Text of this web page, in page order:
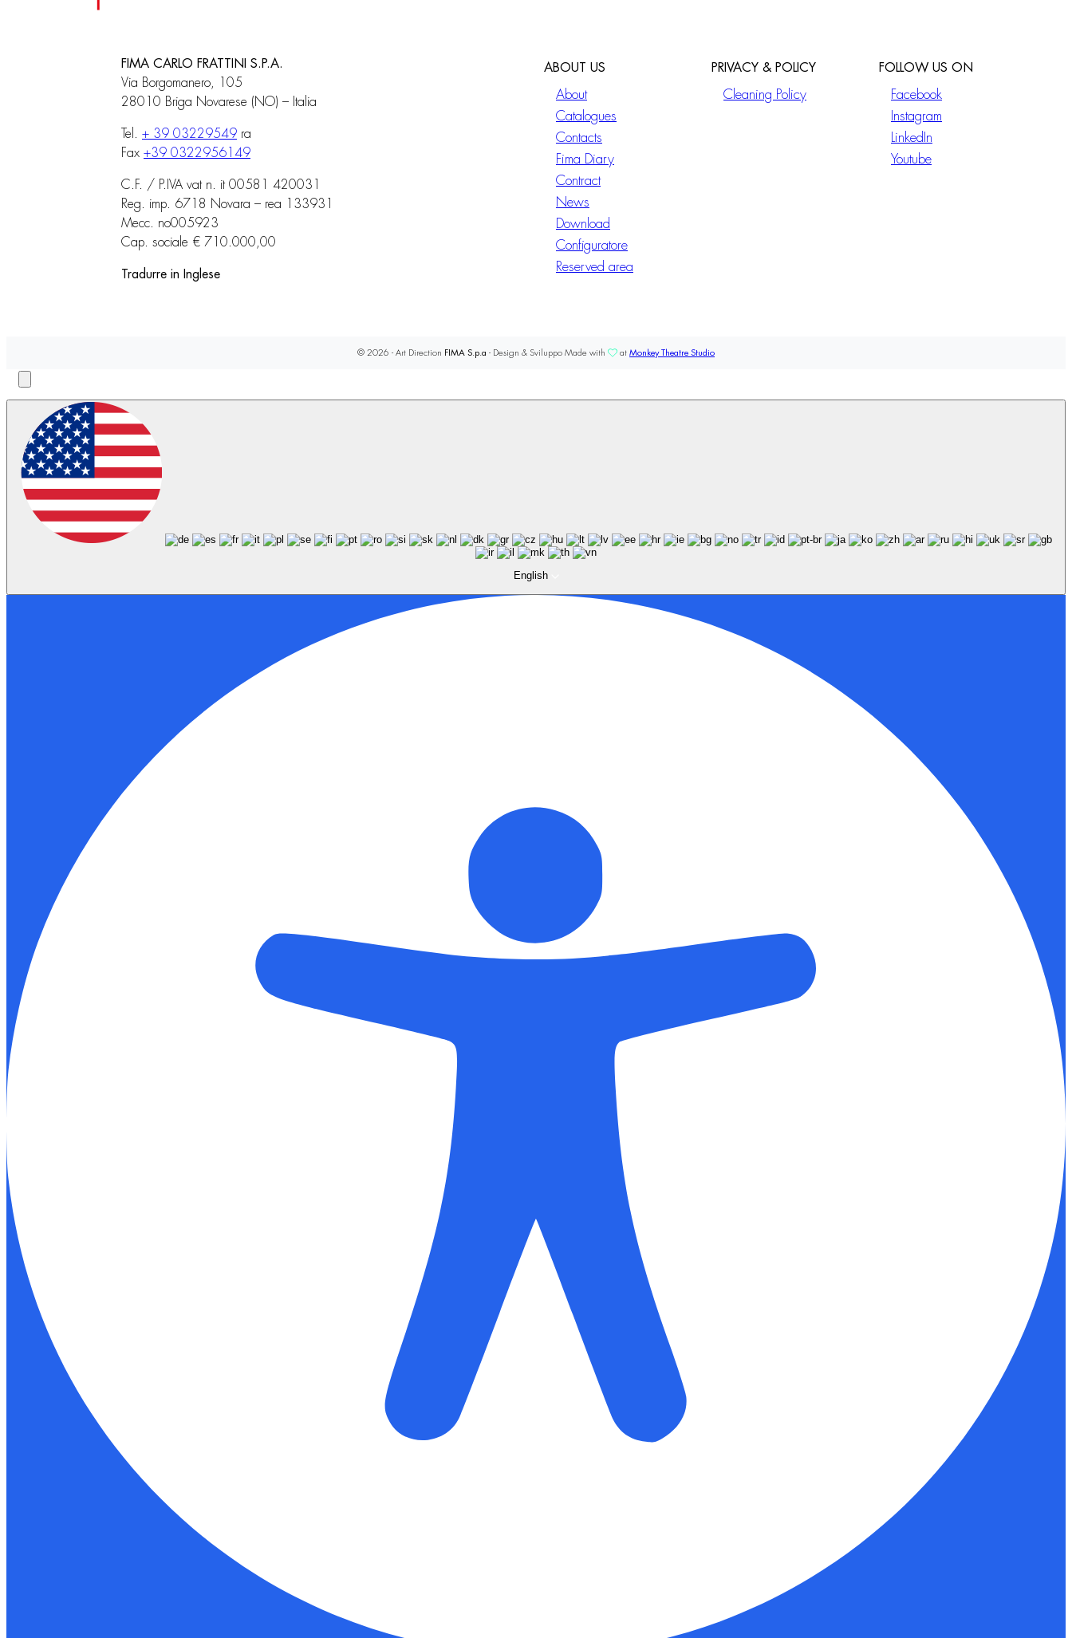
FIMA CARLO FRATTINI S.P.A.
Via Borgomanero, 105
28010 Briga Novarese (NO) – Italia
Tel. + 39 03229549 ra
Fax +39 0322956149
C.F. / P.IVA vat n. it 00581 420031
Reg. imp. 6718 Novara – rea 133931
Mecc. no005923
Cap. sociale € 710.000,00
Tradurre in Inglese
ABOUT US
About
Catalogues
Contacts
Fima Diary
Contract
News
Download
Configuratore
Reserved area
PRIVACY & POLICY
Cleaning Policy
FOLLOW US ON
Facebook
Instagram
LinkedIn
Youtube
© 2026 - Art Direction FIMA S.p.a - Design & Sviluppo Made with at Monkey Theatre Studio
English